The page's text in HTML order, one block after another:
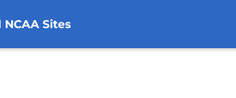
Sites